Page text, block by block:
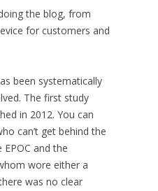
the blog, from
for customers and
been systematically
The first study
in 2012. You can
can’t get behind the
and the
wore either a
was no clear